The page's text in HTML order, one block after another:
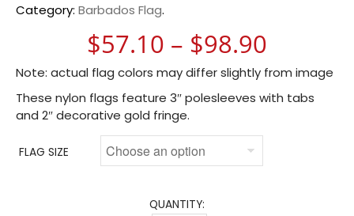
Category: Barbados Flag.
$57.10 – $98.90
Note: actual flag colors may differ slightly from image
These nylon flags feature 3″ polesleeves with tabs
and 2″ decorative gold fringe.
FLAG SIZE
QUANTITY: